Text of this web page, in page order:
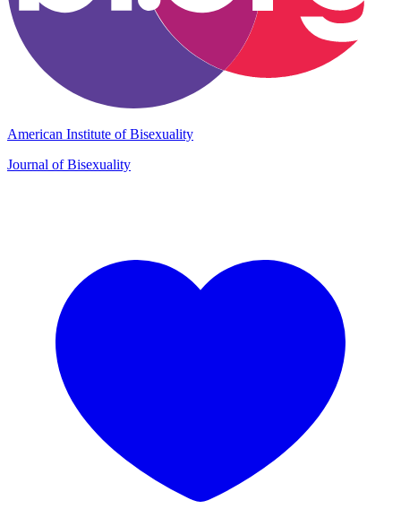
American Institute of Bisexuality
Journal of Bisexuality